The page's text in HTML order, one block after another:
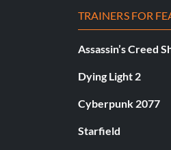
TRAINERS FOR
Assassin’s Creed
Dying Light 2
Cyberpunk 2077
Starfield